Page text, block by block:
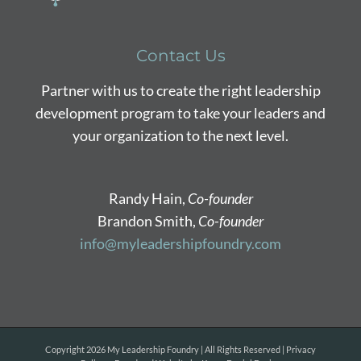
Contact Us
Partner with us to create the right leadership
development program to take your leaders and
your organization to the next level.
Randy Hain, Co-founder
Brandon Smith, Co-founder
info@myleadershipfoundry.com
Copyright 2026 My Leadership Foundry | All Rights Reserved | Privacy